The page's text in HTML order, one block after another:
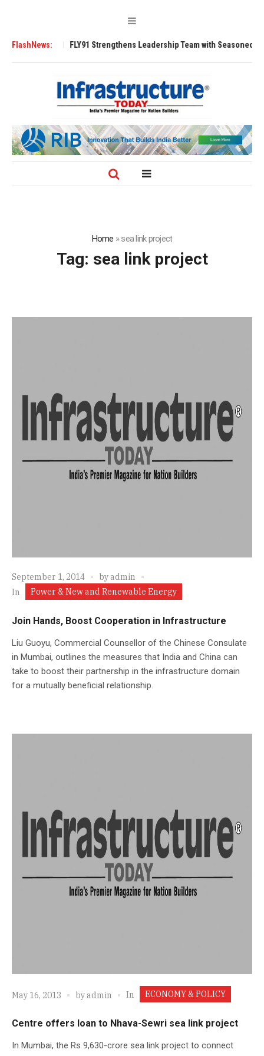
FlashNews:
Tugs FLY91 Strengthens Leadership Team with Seasoned Aviation
Home »sea link project
Tag: sea link project
September 1, 2014 byadmin
In
Power & New and Renewable Energy
Join Hands, Boost Cooperation in Infrastructure
Liu Guoyu, Commercial Counsellor of the Chinese Consulate
in Mumbai, outlines the measures that India and China can
take to boost their partnership in the infrastructure domain
for a mutually beneficial relationship.
May 16, 2013 byadmin In ECONOMY & POLICY
Centre offers loan to Nhava-Sewri sea link project
In Mumbai, the Rs 9,630-crore sea link project to connect